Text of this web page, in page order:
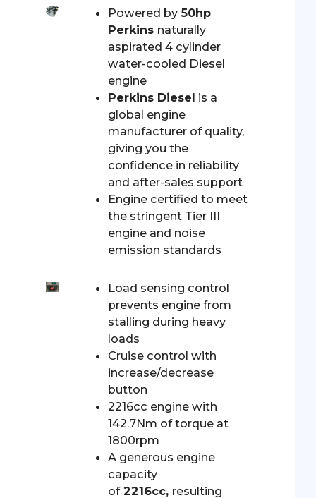
Powered by 50hp
Perkins naturally
aspirated 4 cylinder
water-cooled Diesel
engine
Perkins Diesel is a
global engine
manufacturer of quality,
giving you the
confidence in reliability
and after-sales support
Engine certified to meet
the stringent Tier III
engine and noise
emission standards
Load sensing control
prevents engine from
stalling during heavy
loads
Cruise control with
increase/decrease
button
2216cc engine with
142.7Nm of torque at
1800rpm
A generous engine
capacity
of2216cc, resulting